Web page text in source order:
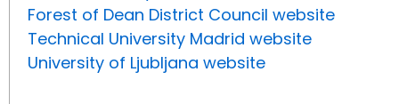
Forest of Dean District Council website
Technical University Madrid website
University of Ljubljana website